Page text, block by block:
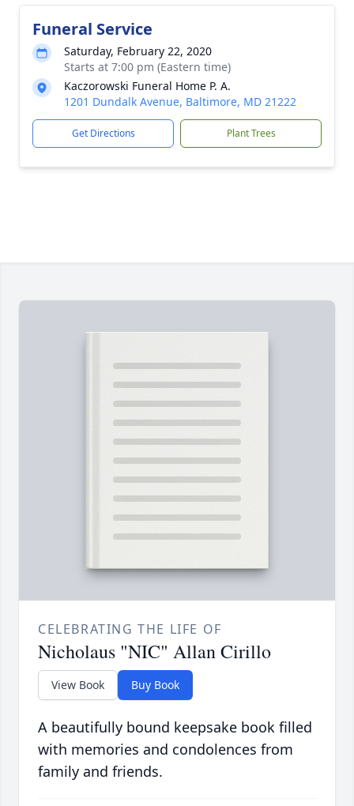
Funeral Service
Saturday, February 22, 2020
Starts at 7:00 pm (Eastern time)
Kaczorowski Funeral Home P. A.
1201 Dundalk Avenue, Baltimore, MD 21222
Get Directions Plant Trees
CELEBRATING THE LIFE OF
Nicholaus "NIC" Allan Cirillo
View Book Buy Book
A beautifully bound keepsake book filled
with memories and condolences from
family and friends.